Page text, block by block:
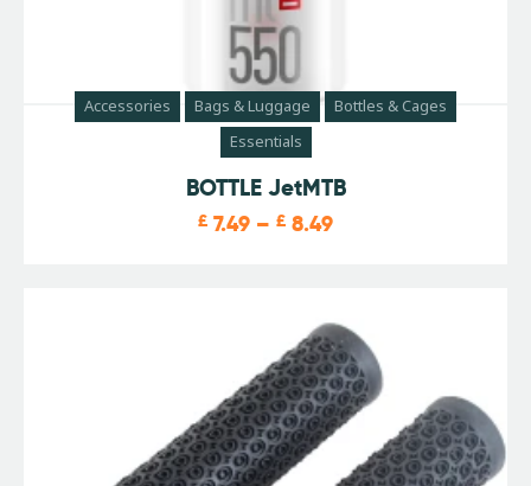
Accessories Bags & Luggage
Bottles & Cages
Essentials
BOTTLE JetMTB
£ 7.49 – £ 8.49